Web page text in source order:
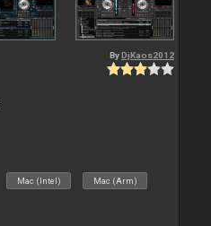
By DjKaos2012
Mac (Intel) Mac (Arm)